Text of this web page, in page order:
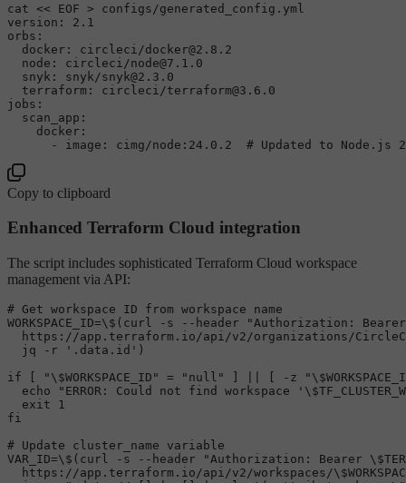
cat << EOF > configs/generated_config.yml
version: 2.1
orbs:
  docker: circleci/docker@2.8.2
  node: circleci/node@7.1.0
  snyk: snyk/snyk@2.3.0
  terraform: circleci/terraform@3.6.0
jobs:
  scan_app:
    docker:
Copy to clipboard
Enhanced Terraform Cloud integration
The script includes sophisticated Terraform Cloud workspace
management via API:
# Get workspace ID from workspace name
WORKSPACE_ID=\$(curl -s --header
"Authorization: Bearer
https://app.terraform.io/api/v2/organizations/
  jq -r
'.data.id' )
if
"\$WORKSPACE_ID" = "null" ] || [ -z
echo
"ERROR: Could not find workspace
exit
fi
# Update cluster_name variable
VAR_ID=\$(curl -s --header
"Authorization: Bearer
  https://app.terraform.io/api/v2/workspaces/\